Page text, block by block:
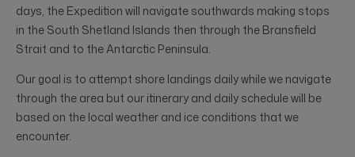
days, the Expedition will navigate southwards making stops
in the South Shetland Islands then through the Bransfield
Strait and to the Antarctic Peninsula.
Our goal is to attempt shore landings daily while we navigate
through the area but our itinerary and daily schedule will be
based on the local weather and ice conditions that we
encounter.